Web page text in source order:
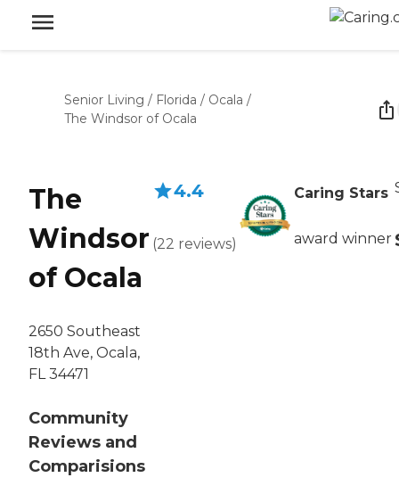
Senior Living / Florida / Ocala /
The Windsor of Ocala
The
Windsor
of Ocala
2650 Southeast
18th Ave, Ocala,
FL 34471
Community
Reviews and
Comparisions
4.4
(22 reviews)
Caring Stars
award winner